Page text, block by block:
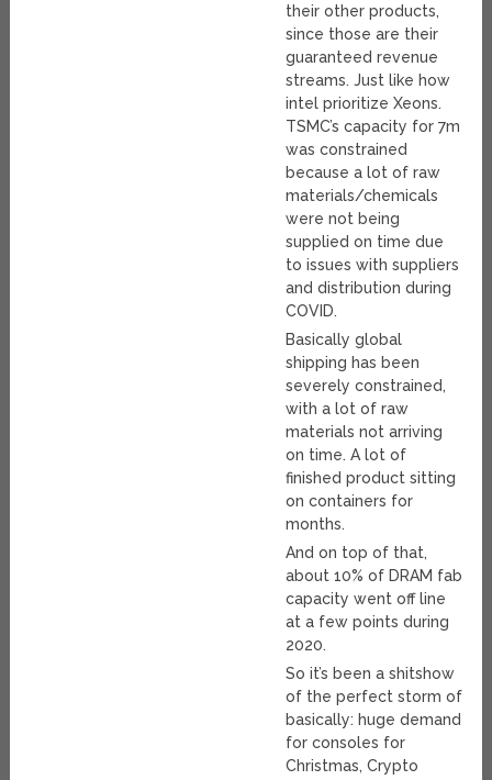
their other products,
since those are their
guaranteed revenue
streams. Just like how
intel prioritize Xeons.
TSMC’s capacity for 7m
was constrained
because a lot of raw
materials/chemicals
were not being
supplied on time due
to issues with suppliers
and distribution during
COVID.
Basically global
shipping has been
severely constrained,
with a lot of raw
materials not arriving
on time. A lot of
finished product sitting
on containers for
months.
And on top of that,
about 10% of DRAM fab
capacity went off line
at a few points during
2020.
So it’s been a shitshow
of the perfect storm of
basically: huge demand
for consoles for
Christmas, Crypto